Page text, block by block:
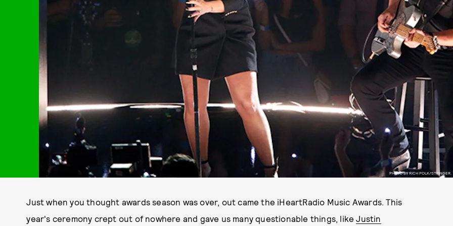
PHOTO BY RICH POLK/STRINGER.
Just when you thought awards season was over, out came the iHeartRadio Music Awards. This
year's ceremony crept out of nowhere and gave us many questionable things, likeJustin